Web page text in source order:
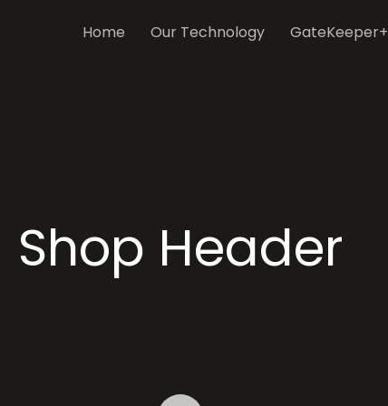
Home Our Technology GateKeeper+
Shop Header